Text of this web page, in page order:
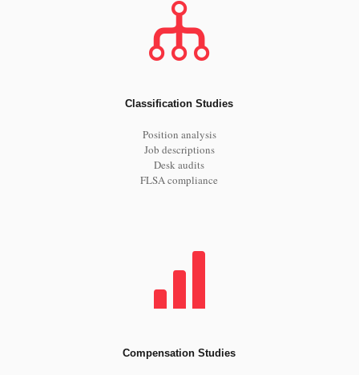
Classification Studies
Position analysis
Job descriptions
Desk audits
FLSA compliance
Compensation Studies